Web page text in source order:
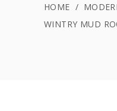
HOME /
WINTRY MUD